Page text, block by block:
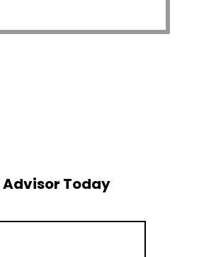
Advisor Today